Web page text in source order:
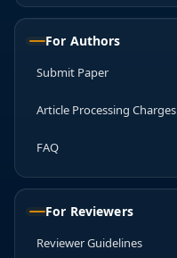
For Authors
Submit Paper
Article Processing Charges
FAQ
For Reviewers
Reviewer Guidelines